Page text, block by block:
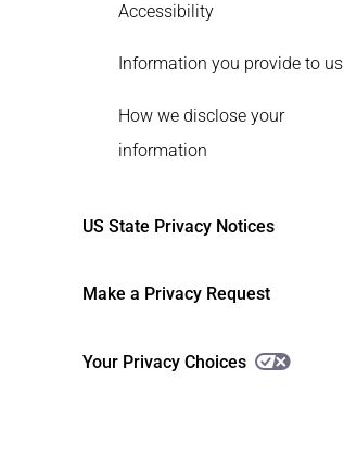
Accessibility
Information you provide to us
How we disclose your
information
US State Privacy Notices
Make a Privacy Request
Your Privacy Choices